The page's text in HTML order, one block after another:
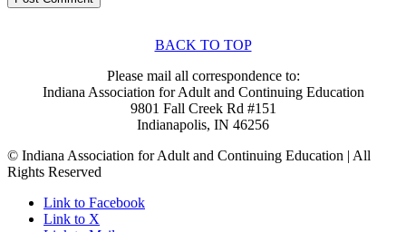
BACK TO TOP
Please mail all correspondence to:
Indiana Association for Adult and Continuing Education
9801 Fall Creek Rd #151
Indianapolis, IN 46256
© Indiana Association for Adult and Continuing Education | All
Rights Reserved
Link to Facebook
Link to X